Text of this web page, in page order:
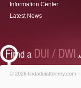
Information Center
Latest News
© 2026 findaduiattorney.com -